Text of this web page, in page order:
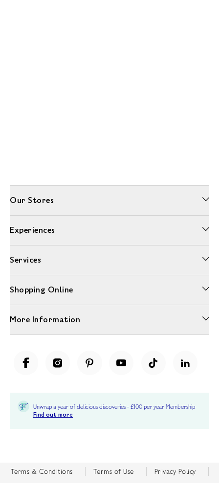
Our Stores
Experiences
Services
Shopping Online
More Information
Unwrap a year of delicious discoveries - £100 per year Membership
Find out more
Terms & Conditions Terms of Use Privacy Policy